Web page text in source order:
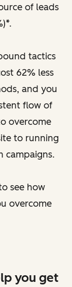
of leads
tactics
62% less
and you
flow of
overcome
to running
campaigns.
see how
overcome
you get